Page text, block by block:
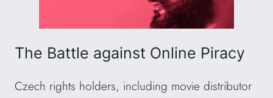
The Battle against Online Piracy
Czech rights holders, including movie distributor